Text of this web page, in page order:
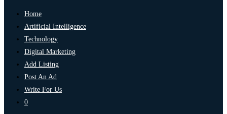
Home
Artificial Intelligence
Technology
Digital Marketing
Add Listing
Post An Ad
Write For Us
0